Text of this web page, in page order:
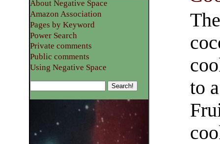
to
About Negative Space
Amazon Association
Pages by Keyword
Power Search
Private comments
Public comments
Using Negative Space